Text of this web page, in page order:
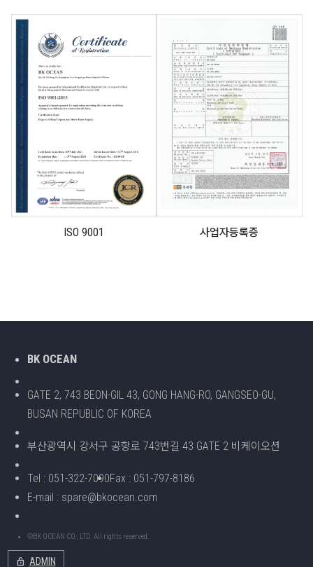
ISO 9001 사업자등록증
BK OCEAN
GATE 2, 743 BEON-GIL 43, GONG HANG-RO, GANGSEO-GU,
BUSAN REPUBLIC OF KOREA
부산광역시 강서구 공항로 743번길 43 GATE 2 비케이오션
Tel : 051-322-7090Fax : 051-797-8186
E-mail : spare@bkocean.com
©BK OCEAN CO., LTD. All rights reserved.
lock ADMIN